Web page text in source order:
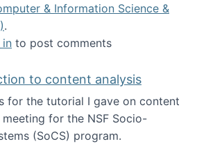
& Information Science &
.
going to NSF
in to post comments
to content analysis
for the tutorial I gave on content
for the NSF Socio-
(SoCS) program.
introduction to content